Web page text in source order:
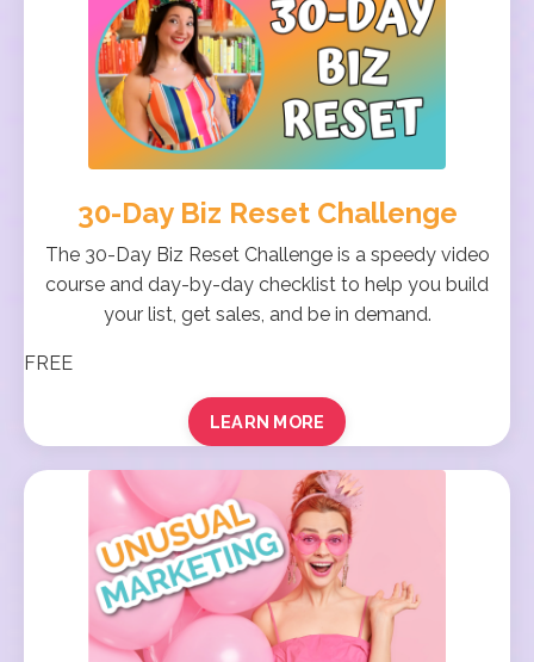
30-Day Biz Reset Challenge
The 30-Day Biz Reset Challenge is a speedy video
course and day-by-day checklist to help you build
your list, get sales, and be in demand.
FREE
LEARN MORE